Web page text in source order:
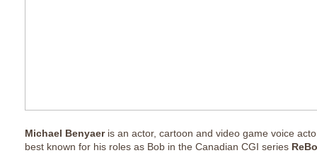
Michael Benyaeris an actor, cartoon and video game voice
best known for his roles as Bob in the Canadian CGI series